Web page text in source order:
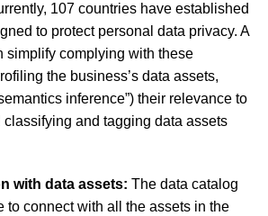
107 countries have established
to protect personal data privacy. A
simplify complying with these
the business’s data assets,
inference”) their relevance to
classifying and tagging data assets
with data assets: The data catalog
to connect with all the assets in the